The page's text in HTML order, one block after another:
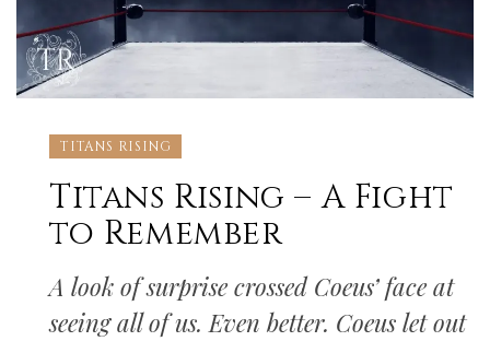
TITANS RISING
Titans Rising – A Fight
to Remember
A look of surprise crossed Coeus’ face at
seeing all of us. Even better. Coeus let out